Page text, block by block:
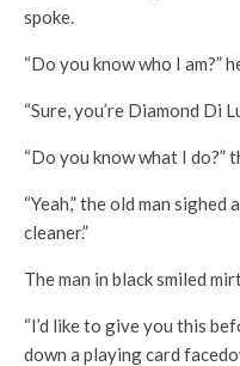
spoke.
“Do you know who I am?”
“Sure, you’re Diamond Di
“Do you know what I do?”
“Yeah,” the old man sighed
cleaner.”
The man in black smiled
“I’d like to give you this
down a playing card